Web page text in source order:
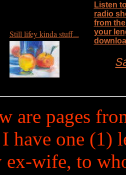
Still lifey kinda stuff...
Listen
radio
from
your
are pages
have one (1)
wife, to